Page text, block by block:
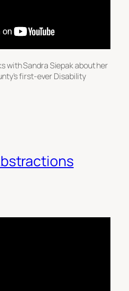
with Sandra Siepak about her
first-ever Disability